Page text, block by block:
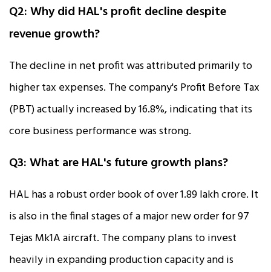
Q2: Why did HAL's profit decline despite
revenue growth?
The decline in net profit was attributed primarily to
higher tax expenses. The company's Profit Before Tax
(PBT) actually increased by 16.8%, indicating that its
core business performance was strong.
Q3: What are HAL's future growth plans?
HAL has a robust order book of over ₹1.89 lakh crore. It
is also in the final stages of a major new order for 97
Tejas Mk1A aircraft. The company plans to invest
heavily in expanding production capacity and is